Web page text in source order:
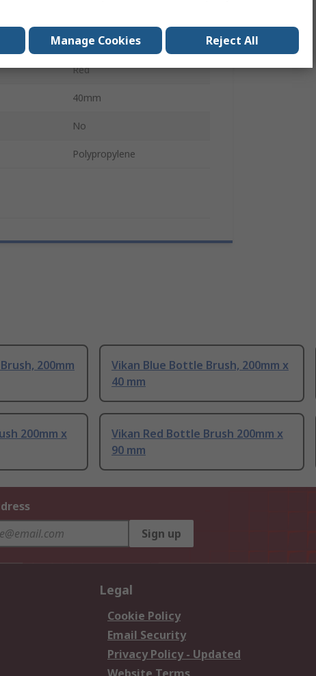
Polyester
Red
40mm
No
Polypropylene
200mm
Vikan Blue Bottle Brush, 200mm x
40 mm
200mm x
Vikan Red Bottle Brush 200mm x
90 mm
Sign up
Legal
Cookie Policy
Email Security
Privacy Policy - Updated
Manage Cookies Reject All